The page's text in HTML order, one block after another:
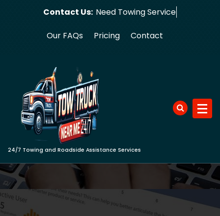
Contact Us: Need Tow
Our FAQs Pricing Contact
24/7 Towing and Roadside Assistance Services